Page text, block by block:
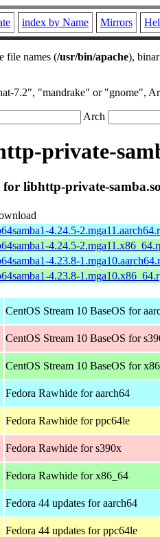
index by Name Mirrors
file names (/usr/bin/apache),
7.2", "mandrake" or "gnome",
Arch
private-
libhttp-private-
4.24.5-
4.24.5-
4.23.8-
4.23.8-
CentOS Stream 10 BaseOS for
CentOS Stream 10 BaseOS for
CentOS Stream 10 BaseOS for
Fedora Rawhide for aarch64
Fedora Rawhide for ppc64le
Fedora Rawhide for s390x
Fedora Rawhide for x86_64
Fedora 44 updates for aarch64
Fedora 44 updates for ppc64le